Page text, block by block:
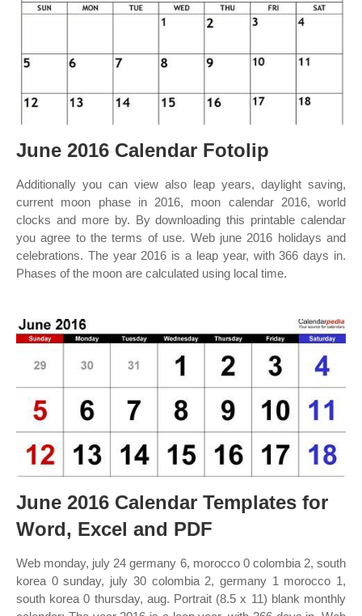
June 2016 Calendar Fotolip
Additionally you can view also leap years, daylight saving,
current moon phase in 2016, moon calendar 2016, world
clocks and more by. By downloading this printable calendar
you agree to the terms of use. Web june 2016 holidays and
celebrations. The year 2016 is a leap year, with 366 days in.
Phases of the moon are calculated using local time.
June 2016 Calendar Templates for
Word, Excel and PDF
Web monday, july 24 germany 6, morocco 0 colombia 2, south
korea 0 sunday, july 30 colombia 2, germany 1 morocco 1,
south korea 0 thursday, aug. Portrait (8.5 x 11) blank monthly